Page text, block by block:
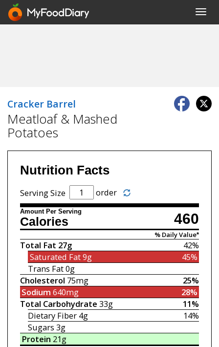
Cracker Barrel
Meatloaf & Mashed
Potatoes
Nutrition Facts
Serving Size order
Amount Per Serving 460
Calories
% Daily Value*
42%
Total Fat 27g
45%
Saturated Fat9g
Trans Fat0g
25%
Cholesterol 75mg
28%
Sodium 640mg
11%
Total Carbohydrate 33g
14%
Dietary Fiber 4g
Sugars 3g
Protein 21g